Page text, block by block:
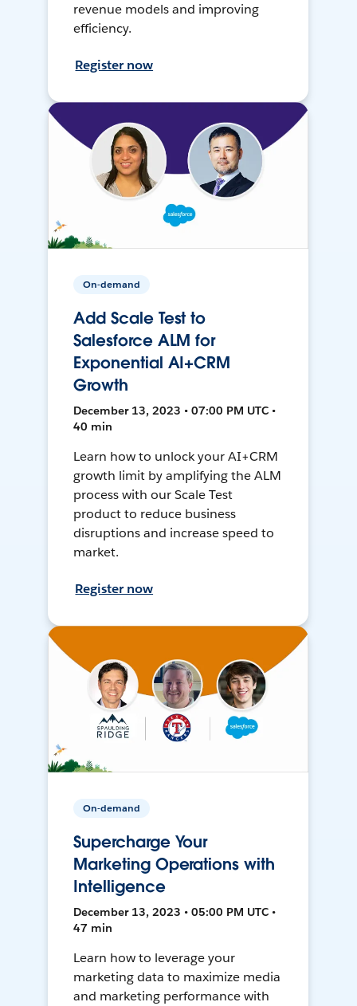
revenue models and improving
efficiency.
Register now
On-demand
Add Scale Test to
Salesforce ALM for
Exponential AI+CRM
Growth
December 13, 2023 • 07:00 PM UTC •
40 min
Learn how to unlock your AI+CRM
growth limit by amplifying the ALM
process with our Scale Test
product to reduce business
disruptions and increase speed to
market.
Register now
On-demand
Supercharge Your
Marketing Operations with
Intelligence
December 13, 2023 • 05:00 PM UTC •
47 min
Learn how to leverage your
marketing data to maximize media
and marketing performance with